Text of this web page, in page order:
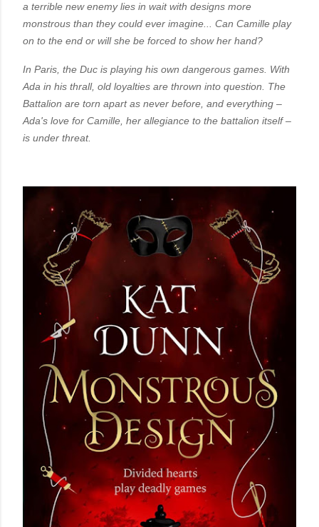
a terrible new enemy lies in wait with designs more
monstrous than they could ever imagine... Can Camille play
on to the end or will she be forced to show her hand?
In Paris, the Duc is playing his own dangerous games. With
Ada in his thrall, old loyalties are thrown into question. The
Battalion are torn apart as never before, and everything –
Ada's love for Camille, her allegiance to the battalion itself –
is under threat.